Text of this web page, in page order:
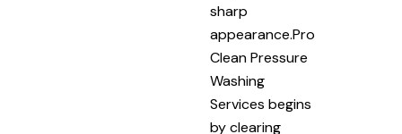
sharp
appearance.Pro
Clean Pressure
Washing
Services begins
by clearing